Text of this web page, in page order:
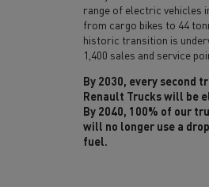
range of electric vehicles
from cargo bikes to 44
historic transition is
1,400 sales and service
By 2030, every second
Renault Trucks will be
By 2040, 100% of our
will no longer use a
fuel.